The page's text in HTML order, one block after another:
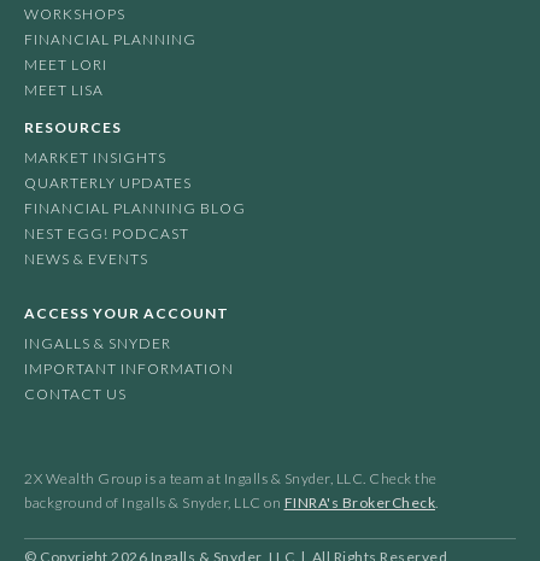
WORKSHOPS
FINANCIAL PLANNING
MEET LORI
MEET LISA
RESOURCES
MARKET INSIGHTS
QUARTERLY UPDATES
FINANCIAL PLANNING BLOG
NEST EGG! PODCAST
NEWS & EVENTS
ACCESS YOUR ACCOUNT
INGALLS & SNYDER
IMPORTANT INFORMATION
CONTACT US
2X Wealth Group is a team at Ingalls & Snyder, LLC. Check the
background of Ingalls & Snyder, LLC on FINRA's BrokerCheck.
© Copyright 2026 Ingalls & Snyder, LLC | All Rights Reserved